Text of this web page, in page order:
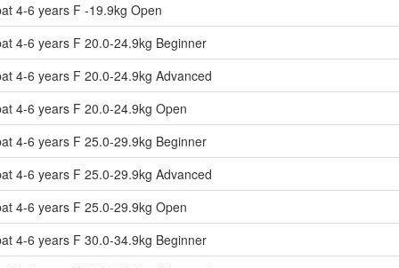
4-6 years F -19.9kg Open
4-6 years F 20.0-24.9kg Beginner
4-6 years F 20.0-24.9kg Advanced
4-6 years F 20.0-24.9kg Open
4-6 years F 25.0-29.9kg Beginner
4-6 years F 25.0-29.9kg Advanced
4-6 years F 25.0-29.9kg Open
4-6 years F 30.0-34.9kg Beginner